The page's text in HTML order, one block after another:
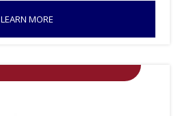
LEARN MORE